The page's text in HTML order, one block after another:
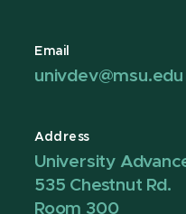
Email
univdev@msu.edu
Address
University
535 Chestnut Rd.
Room 300